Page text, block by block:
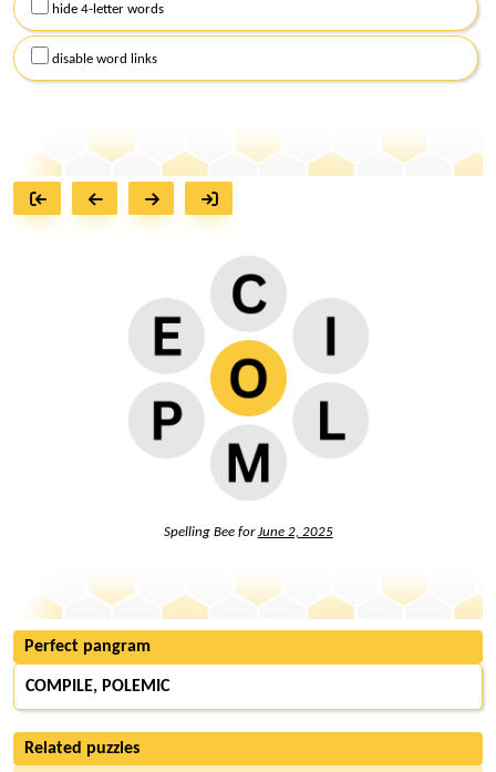
hide 4-letter words
disable word links
Spelling Bee forJune 2, 2025
Perfect pangram
COMPILE, POLEMIC
Related puzzles